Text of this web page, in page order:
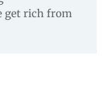
get rich from